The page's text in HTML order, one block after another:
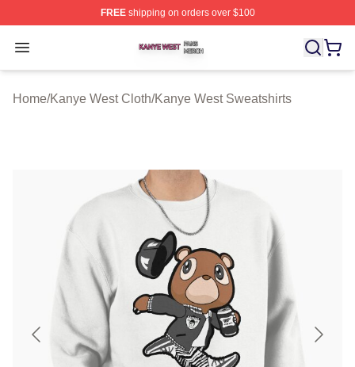
FREEshipping on orders over $100
Open menu
Kanye West Shop ⚡️ Officially Licensed Kanye West
Home/Kanye West Cloth/Kanye West Sweatshirts